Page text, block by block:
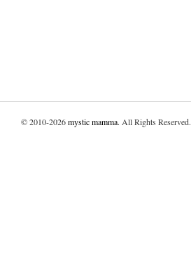
© 2010-2026mystic mamma. All Rights Reserved.